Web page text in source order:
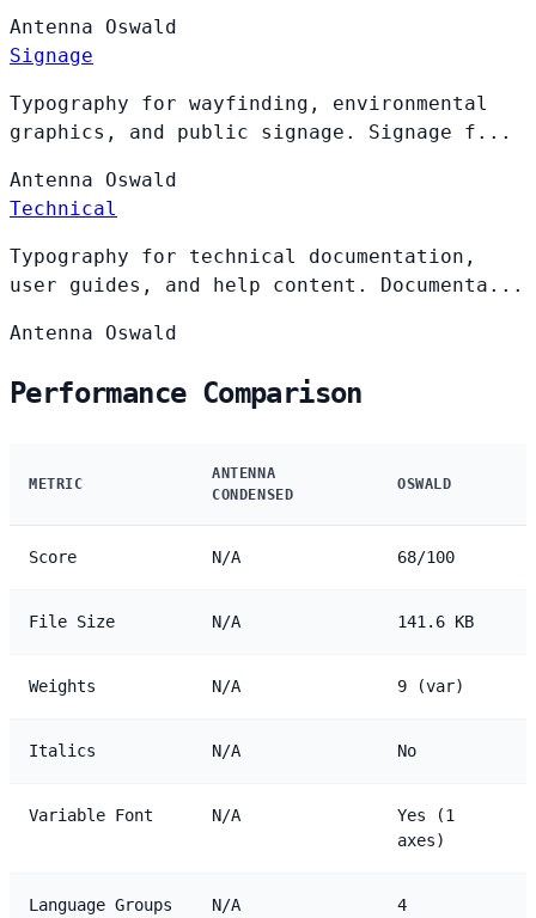
Antenna Oswald
Signage
Typography for wayfinding, environmental
graphics, and public signage. Signage f...
Antenna Oswald
Technical
Typography for technical documentation,
user guides, and help content. Documenta...
Antenna Oswald
Performance Comparison
METRIC
ANTENNA
CONDENSED
OSWALD
Score N/A 68/100
File Size N/A 141.6 KB
Weights N/A 9 (var)
Italics N/A No
Variable Font N/A
Yes (1
axes)
Language Groups N/A 4